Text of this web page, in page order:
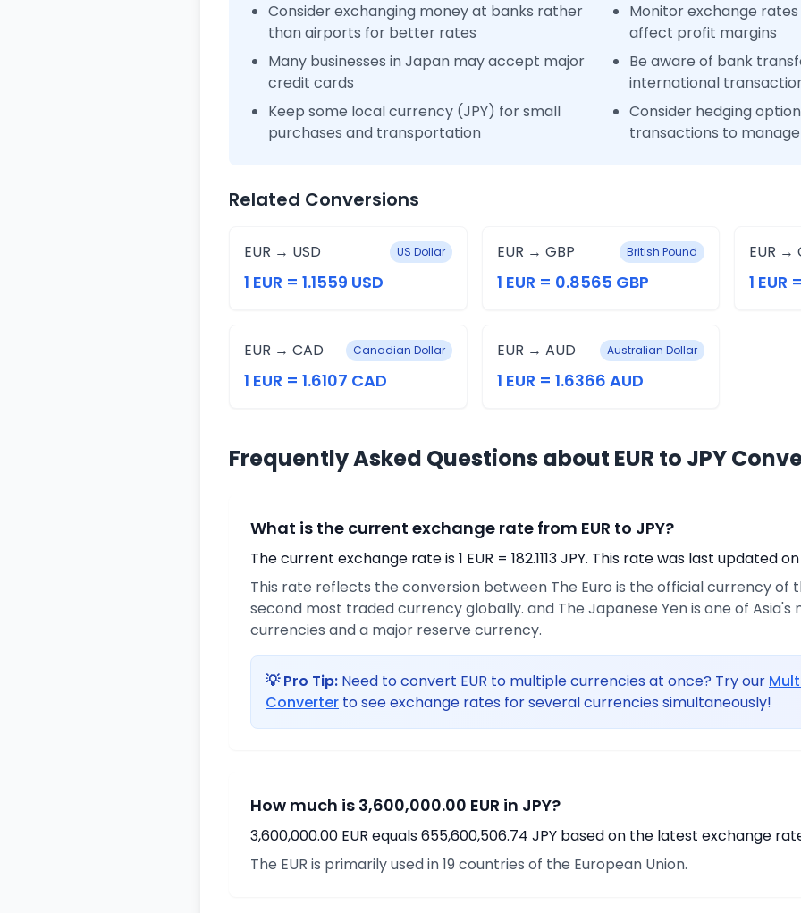
Consider exchanging money at banks rather
than airports for better rates
Many businesses in Japan may accept major
credit cards
Keep some local currency (JPY) for small
purchases and transportation
Monitor exchange
affect profit margins
Be aware of bank
international
Consider hedging
transactions to
Related Conversions
EUR → USD US Dollar
1 EUR = 1.1559 USD
EUR → GBP British Pound
1 EUR = 0.8565 GBP
EUR →
1 EUR
EUR → CAD Canadian Dollar
1 EUR = 1.6107 CAD
EUR → AUD Australian Dollar
1 EUR = 1.6366 AUD
Frequently Asked Questions about EUR to JPY
What is the current exchange rate from EUR to JPY?
The current exchange rate is 1 EUR = 182.1113 JPY. This rate was last updated
This rate reflects the conversion between The Euro is the official currency of
second most traded currency globally. and The Japanese Yen is one of Asia's
currencies and a major reserve currency.
💡 Pro Tip: Need to convert EUR to multiple currencies at once? Try our
Converter to see exchange rates for several currencies simultaneously!
How much is 3,600,000.00 EUR in JPY?
3,600,000.00 EUR equals 655,600,506.74 JPY based on the latest exchange
The EUR is primarily used in 19 countries of the European Union.